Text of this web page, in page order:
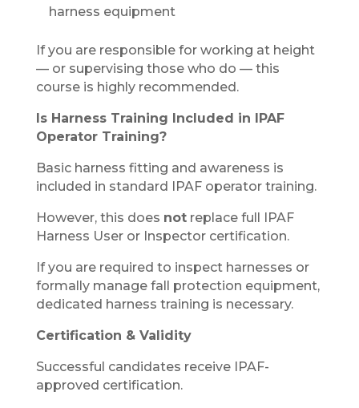
harness equipment
If you are responsible for working at height
— or supervising those who do — this
course is highly recommended.
Is Harness Training Included in IPAF
Operator Training?
Basic harness fitting and awareness is
included in standard IPAF operator training.
However, this does notreplace full IPAF
Harness User or Inspector certification.
If you are required to inspect harnesses or
formally manage fall protection equipment,
dedicated harness training is necessary.
Certification & Validity
Successful candidates receive IPAF-
approved certification.